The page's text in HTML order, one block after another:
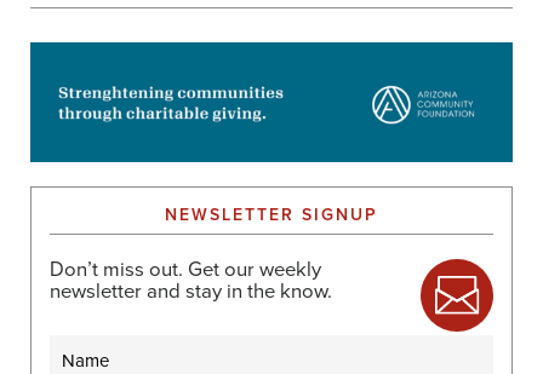
NEWSLETTER SIGNUP
Don’t miss out. Get our weekly
newsletter and stay in the know.